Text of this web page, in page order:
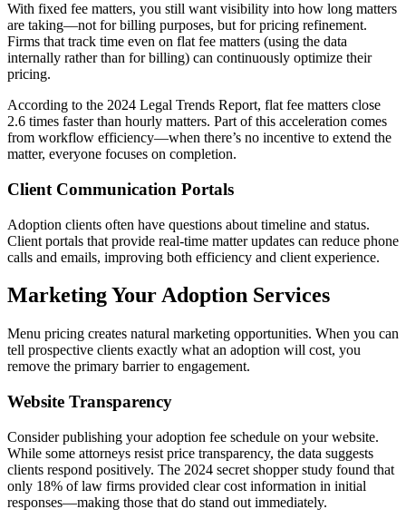
With fixed fee matters, you still want visibility into how long matters
are taking—not for billing purposes, but for pricing refinement.
Firms that track time even on flat fee matters (using the data
internally rather than for billing) can continuously optimize their
pricing.
According to the 2024 Legal Trends Report, flat fee matters close
2.6 times faster than hourly matters. Part of this acceleration comes
from workflow efficiency—when there’s no incentive to extend the
matter, everyone focuses on completion.
Client Communication Portals
Adoption clients often have questions about timeline and status.
Client portals that provide real-time matter updates can reduce phone
calls and emails, improving both efficiency and client experience.
Marketing Your Adoption Services
Menu pricing creates natural marketing opportunities. When you can
tell prospective clients exactly what an adoption will cost, you
remove the primary barrier to engagement.
Website Transparency
Consider publishing your adoption fee schedule on your website.
While some attorneys resist price transparency, the data suggests
clients respond positively. The 2024 secret shopper study found that
only 18% of law firms provided clear cost information in initial
responses—making those that do stand out immediately.